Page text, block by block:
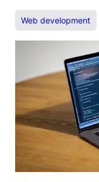
Web development